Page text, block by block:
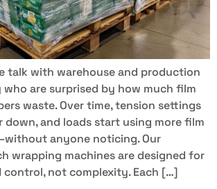
talk with warehouse and production
who are surprised by how much film
waste. Over time, tension settings
down, and loads start using more film
anyone noticing. Our
wrapping machines are designed for
control, not complexity. Each […]